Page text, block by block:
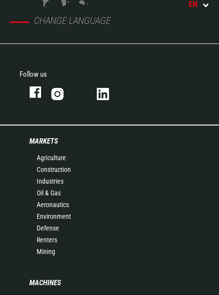
CHANGE LANGUAGE
EN
Follow us
MARKETS
Agriculture
Construction
Industries
Oil & Gas
Aeronautics
Environment
Defense
Renters
Mining
MACHINES